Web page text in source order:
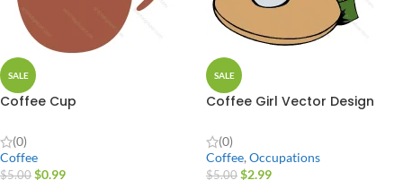
SALE
Coffee Cup
(0)
Coffee
$5.00 $0.99
SALE
Coffee Girl Vector Design
(0)
Coffee, Occupations
$5.00 $2.99